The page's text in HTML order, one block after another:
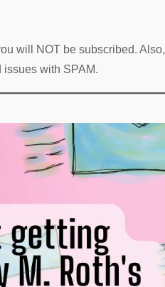
will NOT be subscribed. Also,
issues with SPAM.